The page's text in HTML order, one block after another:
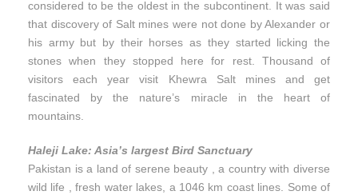
considered to be the oldest in the subcontinent. It was said
that discovery of Salt mines were not done by Alexander or
his army but by their horses as they started licking the
stones when they stopped here for rest. Thousand of
visitors each year visit Khewra Salt mines and get
fascinated by the nature’s miracle in the heart of
mountains.
Haleji Lake: Asia’s largest Bird Sanctuary
Pakistan is a land of serene beauty , a country with diverse
wild life , fresh water lakes, a 1046 km coast lines. Some of